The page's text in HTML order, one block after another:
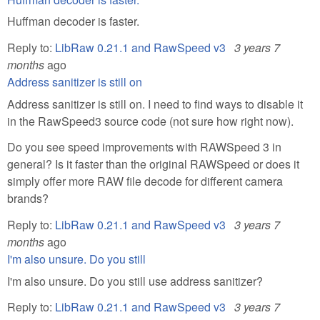
Huffman decoder is faster.
Reply to: LibRaw 0.21.1 and RawSpeed v3 3 years 7
monthsago
Address sanitizer is still on
Address sanitizer is still on. I need to find ways to disable it
in the RawSpeed3 source code (not sure how right now).
Do you see speed improvements with RAWSpeed 3 in
general? Is it faster than the original RAWSpeed or does it
simply offer more RAW file decode for different camera
brands?
Reply to: LibRaw 0.21.1 and RawSpeed v3 3 years 7
monthsago
I'm also unsure. Do you still
I'm also unsure. Do you still use address sanitizer?
Reply to: LibRaw 0.21.1 and RawSpeed v3 3 years 7